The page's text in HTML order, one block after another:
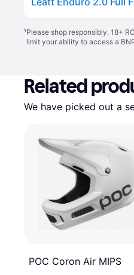
¹Please shop responsibly. 18+
limit your ability to access a
Related
We have picked out a
POC Coron Air MIPS